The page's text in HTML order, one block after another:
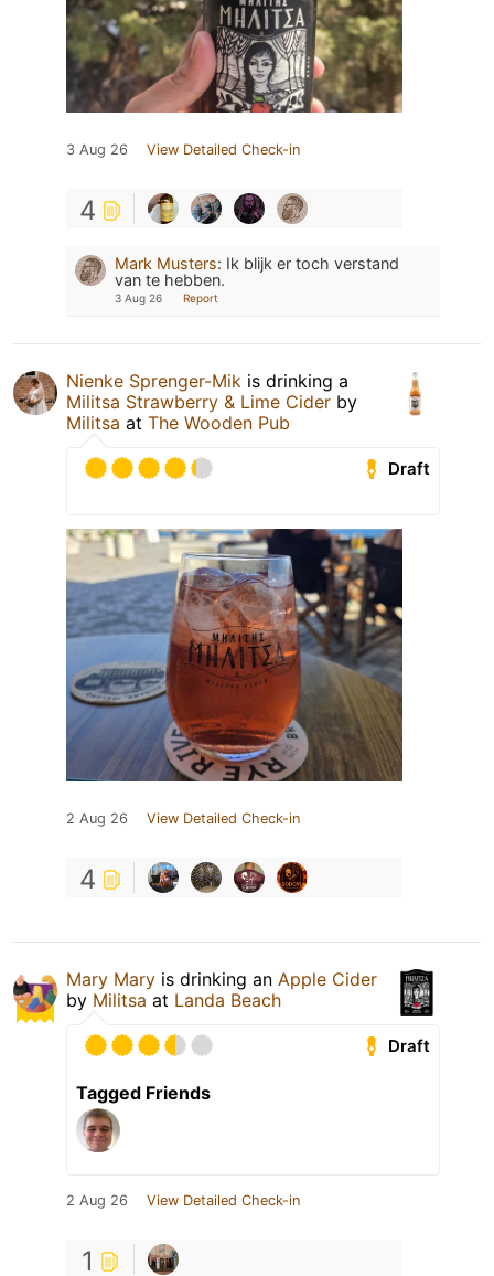
3 Aug 26 View Detailed Check-in
4
Mark Musters: Ik blijk er toch verstand
van te hebben.
3 Aug 26 Report
Nienke Sprenger-Mik is drinking a
Militsa Strawberry & Lime Cider by
Militsa at The Wooden Pub
Draft
2 Aug 26 View Detailed Check-in
4
Mary Mary is drinking an Apple Cider
by Militsa at Landa Beach
Draft
Tagged Friends
2 Aug 26 View Detailed Check-in
1